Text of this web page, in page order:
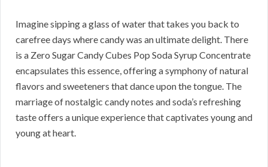
Imagine sipping a glass of water that takes you back to
carefree days where candy was an ultimate delight. There
is a Zero Sugar Candy Cubes Pop Soda Syrup Concentrate
encapsulates this essence, offering a symphony of natural
flavors and sweeteners that dance upon the tongue. The
marriage of nostalgic candy notes and soda’s refreshing
taste offers a unique experience that captivates young and
young at heart.